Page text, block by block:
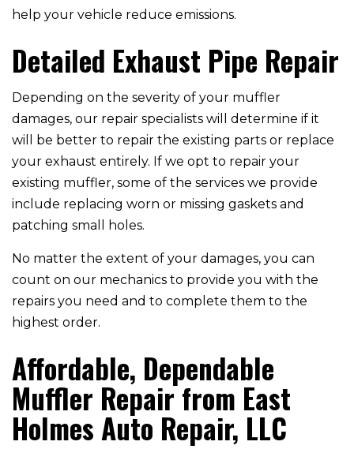
help your vehicle reduce emissions.
Detailed Exhaust Pipe Repair
Depending on the severity of your muffler
damages, our repair specialists will determine if it
will be better to repair the existing parts or replace
your exhaust entirely. If we opt to repair your
existing muffler, some of the services we provide
include replacing worn or missing gaskets and
patching small holes.
No matter the extent of your damages, you can
count on our mechanics to provide you with the
repairs you need and to complete them to the
highest order.
Affordable, Dependable
Muffler Repair from East
Holmes Auto Repair, LLC